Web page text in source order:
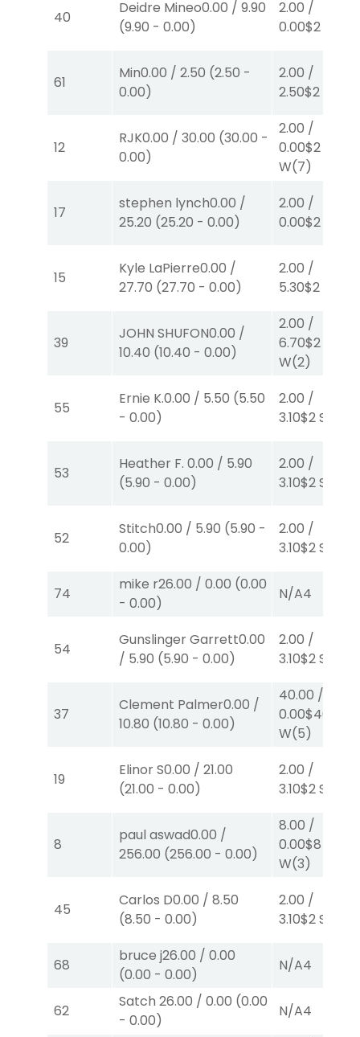
40
Deidre Mineo0.00 / 9.90
(9.90 - 0.00)
2.00 /
0.00$2
61
Min0.00 / 2.50 (2.50 -
0.00)
2.00 /
2.50$2
12
RJK0.00 / 30.00 (30.00 -
0.00)
2.00 /
0.00$2
W(7)
17
stephen lynch0.00 /
25.20 (25.20 - 0.00)
2.00 /
0.00$2
15
Kyle LaPierre0.00 /
27.70 (27.70 - 0.00)
2.00 /
5.30$2
39
JOHN SHUFON0.00 /
10.40 (10.40 - 0.00)
2.00 /
6.70$2
W(2)
55
Ernie K.0.00 / 5.50 (5.50
- 0.00)
2.00 /
3.10$2S
53
Heather F. 0.00 / 5.90
(5.90 - 0.00)
2.00 /
3.10$2S
52
Stitch0.00 / 5.90 (5.90 -
0.00)
2.00 /
3.10$2S
74
mike r26.00 / 0.00 (0.00
- 0.00)
N/A4
54
Gunslinger Garrett0.00
/ 5.90 (5.90 - 0.00)
2.00 /
3.10$2S
37
Clement Palmer0.00 /
10.80 (10.80 - 0.00)
40.00 /
0.00$40
W(5)
19
Elinor S0.00 / 21.00
(21.00 - 0.00)
2.00 /
3.10$2S
8
paul aswad0.00 /
256.00 (256.00 - 0.00)
8.00 /
0.00$8
W(3)
45
Carlos D0.00 / 8.50
(8.50 - 0.00)
2.00 /
3.10$2S
68
bruce j26.00 / 0.00
(0.00 - 0.00)
N/A4
62
Satch 26.00 / 0.00 (0.00
- 0.00)
N/A4